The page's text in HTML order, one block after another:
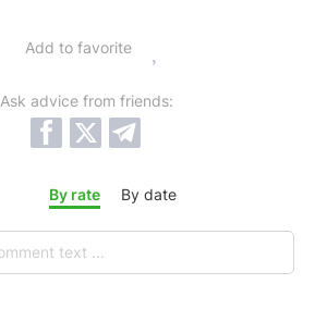
Add to favorite
Ask advice from friends:
By rate By date